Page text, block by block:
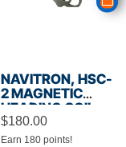
NAVITRON, HSC-
2 MAGNETIC
HEADING COIL
$180.00
Earn 180 points!